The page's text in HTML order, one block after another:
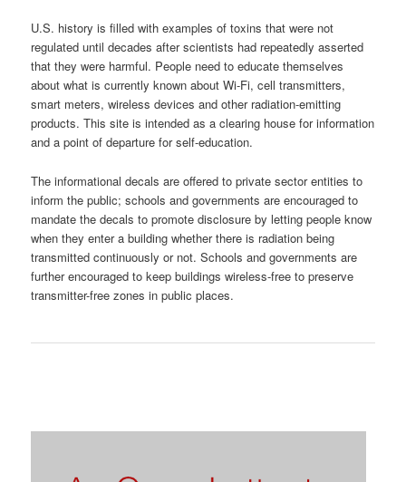
U.S. history is filled with examples of toxins that were not
regulated until decades after scientists had repeatedly asserted
that they were harmful. People need to educate themselves
about what is currently known about Wi-Fi, cell transmitters,
smart meters, wireless devices and other radiation-emitting
products. This site is intended as a clearing house for information
and a point of departure for self-education.
The informational decals are offered to private sector entities to
inform the public; schools and governments are encouraged to
mandate the decals to promote disclosure by letting people know
when they enter a building whether there is radiation being
transmitted continuously or not. Schools and governments are
further encouraged to keep buildings wireless-free to preserve
transmitter-free zones in public places.